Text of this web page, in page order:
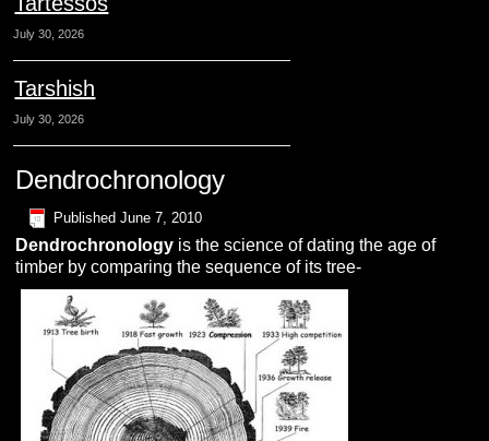
July 30, 2026
Tarshish
July 30, 2026
Dendrochronology
Published June 7, 2010
Dendrochronology is the science of dating the age of
timber by comparing the sequence of its tree-